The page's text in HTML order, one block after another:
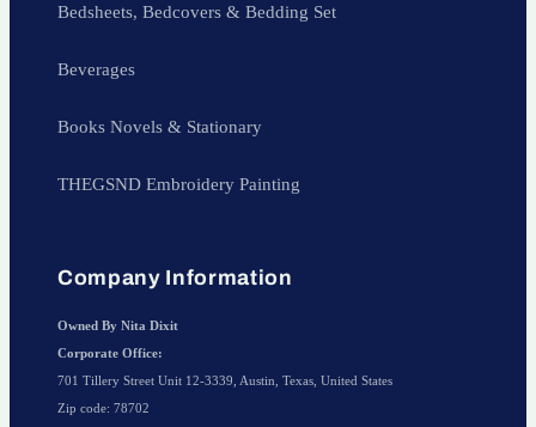
Bedsheets, Bedcovers & Bedding Set
Beverages
Books Novels & Stationary
THEGSND Embroidery Painting
Company Information
Owned By Nita Dixit
Corporate Office:
701 Tillery Street Unit 12-3339, Austin, Texas, United States
Zip code: 78702